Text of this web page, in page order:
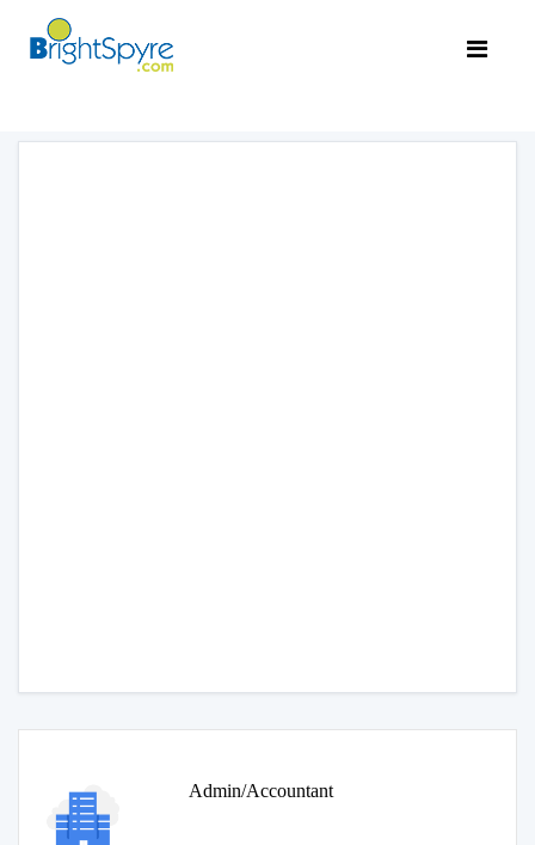
Admin/Accountant